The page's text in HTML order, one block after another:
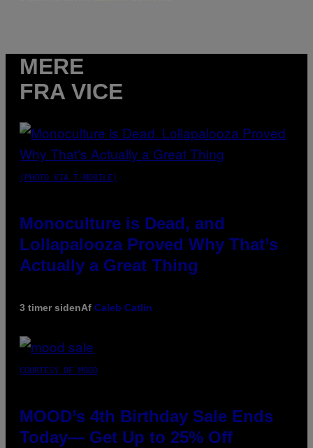
MERE
FRA VICE
(PHOTO VIA T-MOBILE)
Monoculture is Dead, and
Lollapalooza Proved Why That’s
Actually a Great Thing
3 timer sidenAf Caleb Catlin
COURTESY OF MOOD
MOOD’s 4th Birthday Sale Ends
Today— Get Up to 25% Off